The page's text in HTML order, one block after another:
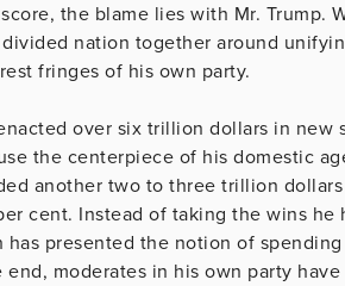
the blame lies with Mr. Trump.
nation together around
fringes of his own party.
over six trillion dollars in new
the centerpiece of his domestic
another two to three trillion
cent. Instead of taking the wins he
presented the notion of
moderates in his own party have